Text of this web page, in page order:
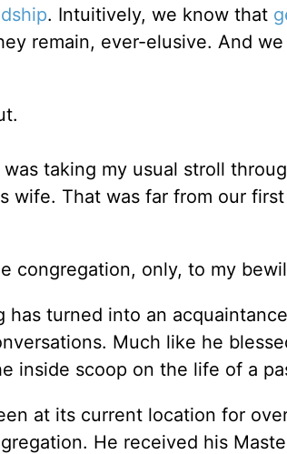
. Intuitively, we know that
remain, ever-elusive. And
taking my usual stroll
wife. That was far from our
congregation, only, to my
has turned into an
Much like he
inside scoop on the life of a
at its current location for
He received his